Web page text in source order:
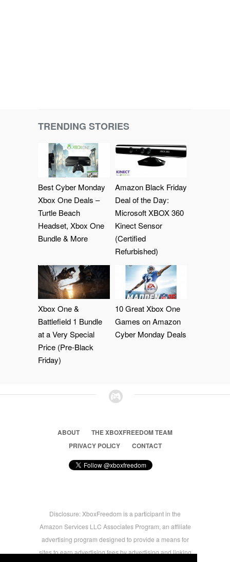
TRENDING STORIES
Best Cyber Monday
Xbox One Deals –
Turtle Beach
Headset, Xbox One
Bundle & More
Amazon Black Friday
Deal of the Day:
Microsoft XBOX 360
Kinect Sensor
(Certified
Refurbished)
Xbox One &
Battlefield 1 Bundle
at a Very Special
Price (Pre-Black
Friday)
10 Great Xbox One
Games on Amazon
Cyber Monday Deals
ABOUT
THE XBOXFREEDOM TEAM
PRIVACY POLICY
CONTACT
Disclosure: XboxFreedom is a participant in the
Amazon Services LLC Associates Program, an affiliate
advertising program designed to provide a means for
sites to earn advertising fees by advertising and linking